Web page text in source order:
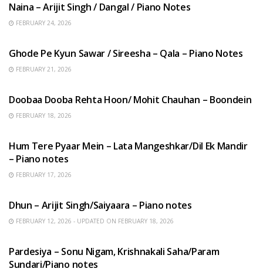
Naina – Arijit Singh / Dangal / Piano Notes
FEBRUARY 24, 2026
Ghode Pe Kyun Sawar / Sireesha – Qala – Piano Notes
FEBRUARY 21, 2026
Doobaa Dooba Rehta Hoon/ Mohit Chauhan – Boondein
FEBRUARY 18, 2026
Hum Tere Pyaar Mein – Lata Mangeshkar/Dil Ek Mandir
– Piano notes
FEBRUARY 17, 2026
Dhun – Arijit Singh/Saiyaara – Piano notes
FEBRUARY 12, 2026 - UPDATED ON FEBRUARY 18, 2026
Pardesiya – Sonu Nigam, Krishnakali Saha/Param
Sundari/Piano notes